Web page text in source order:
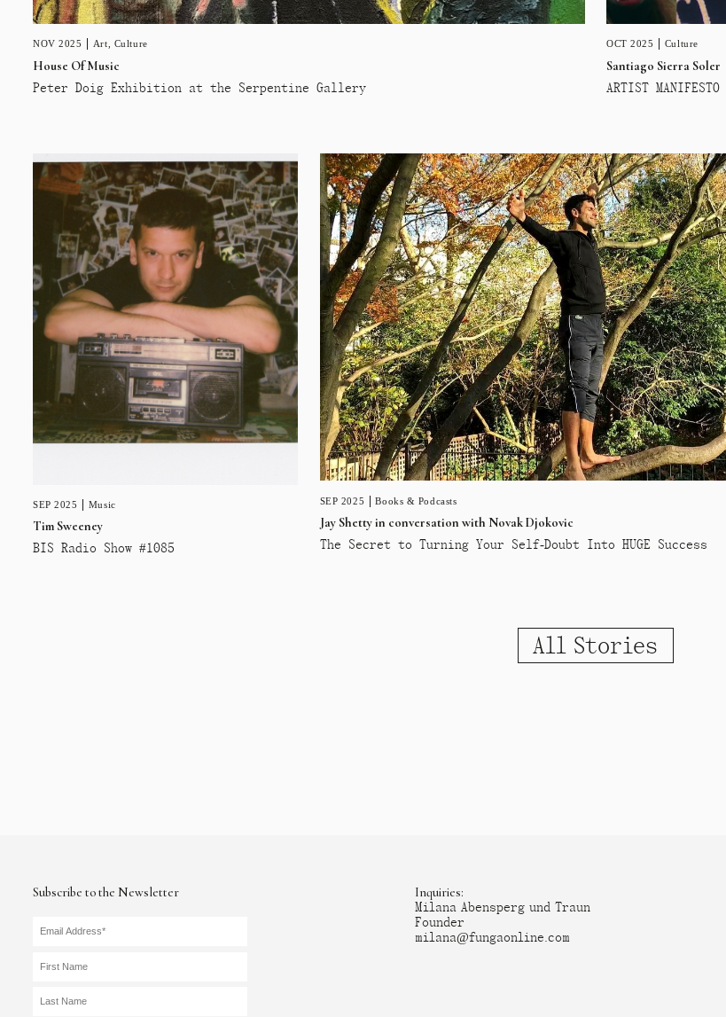
NOV 2025 Art Culture
House Of Music
Peter Doig Exhibition at the Serpentine Gallery
OCT 2025 Culture
Santiago Sierra Soler
ARTIST MANIFESTO
SEP 2025 Music
Tim Sweeney
BIS Radio Show #1085
SEP 2025 Books & Podcasts
Jay Shetty in conversation with Novak Djokovic
The Secret to Turning Your Self-Doubt Into HUGE Success
All Stories
Subscribe to the Newsletter
Inquiries:
Milana Abensperg und Traun
Founder
milana@fungaonline.com